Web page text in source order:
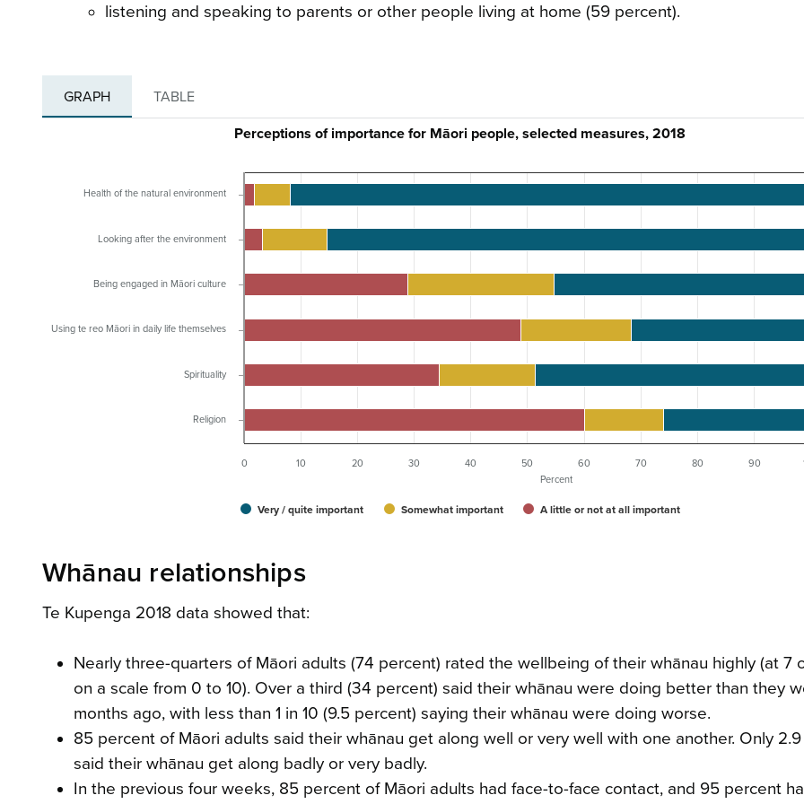
listening and speaking to parents or other people living at home (59 percent).
GRAPH TABLE
Percent
Perceptions of importance for Māori people, selected measures, 2018
Very / quite important Somewhat important A little or not at all important
0 10 20 30 40 50 60 70 80 90
Health of the natural environment
Looking after the environment
Being engaged in Māori culture
Using te reo Māori in daily life themselves
Spirituality
Religion
Whānau relationships
Te Kupenga 2018 data showed that:
Nearly three-quarters of Māori adults (74 percent) rated the wellbeing of their whānau highly (at 7
on a scale from 0 to 10). Over a third (34 percent) said their whānau were doing better than they
months ago, with less than 1 in 10 (9.5 percent) saying their whānau were doing worse.
85 percent of Māori adults said their whānau get along well or very well with one another. Only
said their whānau get along badly or very badly.
In the previous four weeks, 85 percent of Māori adults had face-to-face contact, and 95 percent